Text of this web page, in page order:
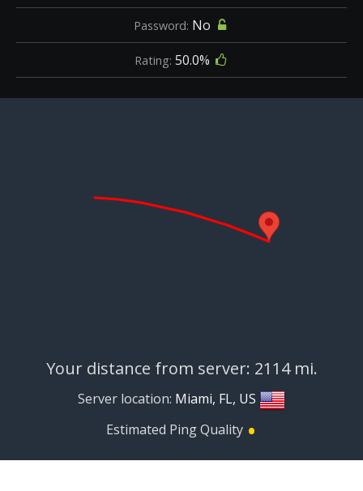
Password: No
Rating: 50.0%
Your distance from server: 2114 mi.
Server location: Miami, FL, US
Estimated Ping Quality •